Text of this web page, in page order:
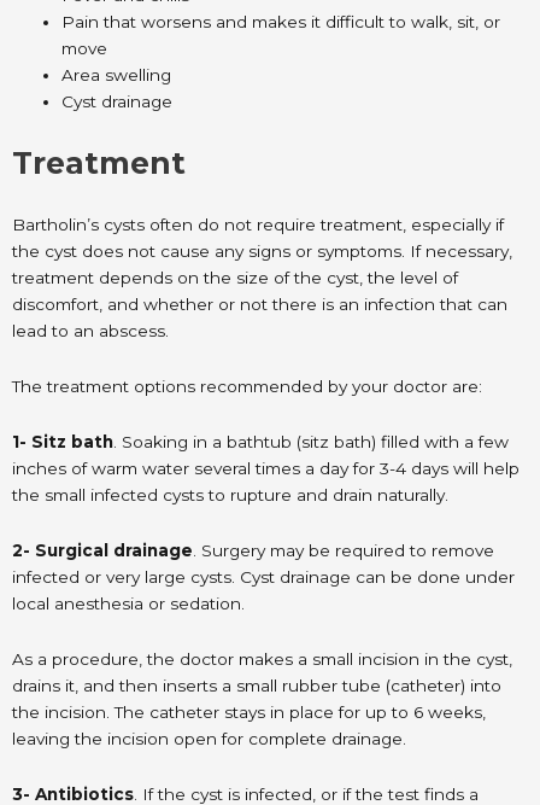
Pain that worsens and makes it difficult to walk, sit, or
move
Area swelling
Cyst drainage
Treatment
Bartholin’s cysts often do not require treatment, especially if
the cyst does not cause any signs or symptoms. If necessary,
treatment depends on the size of the cyst, the level of
discomfort, and whether or not there is an infection that can
lead to an abscess.
The treatment options recommended by your doctor are:
1- Sitz bath . Soaking in a bathtub (sitz bath) filled with a few
inches of warm water several times a day for 3-4 days will help
the small infected cysts to rupture and drain naturally.
2- Surgical drainage . Surgery may be required to remove
infected or very large cysts. Cyst drainage can be done under
local anesthesia or sedation.
As a procedure, the doctor makes a small incision in the cyst,
drains it, and then inserts a small rubber tube (catheter) into
the incision. The catheter stays in place for up to 6 weeks,
leaving the incision open for complete drainage.
3- Antibiotics . If the cyst is infected, or if the test finds a